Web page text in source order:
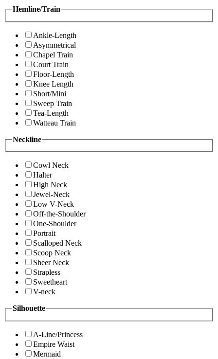
Hemline/Train
Ankle-Length
Asymmetrical
Chapel Train
Court Train
Floor-Length
Knee Length
Short/Mini
Sweep Train
Tea-Length
Watteau Train
Neckline
Cowl Neck
Halter
High Neck
Jewel-Neck
Low V-Neck
Off-the-Shoulder
One-Shoulder
Portrait
Scalloped Neck
Scoop Neck
Sheer Neck
Strapless
Sweetheart
V-neck
Silhouette
A-Line/Princess
Empire Waist
Mermaid